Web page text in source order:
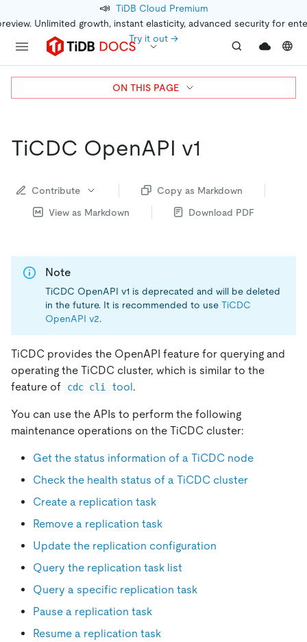
📣 TiDB Cloud Premium
Unlimited growth, instant elasticity, advanced security for
Try it out →
TiCDC OpenAPI v1
Contribute
Copy as Markdown
View as Markdown
Download PDF
Note
TiCDC OpenAPI v1 is deprecated and will be deleted
in the future. It is recommended to use TiCDC
OpenAPI v2.
TiCDC provides the OpenAPI feature for querying and
operating the TiCDC cluster, which is similar to the
feature of
cdc cli tool.
You can use the APIs to perform the following
maintenance operations on the TiCDC cluster:
Get the status information of a TiCDC node
Check the health status of a TiCDC cluster
Create a replication task
Remove a replication task
Update the replication configuration
Query the replication task list
Query a specific replication task
Pause a replication task
Resume a replication task
ON THIS PAGE